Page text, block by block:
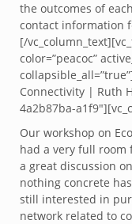
the outcomes of
contact information
[/
color=”peacoc”
Connectivity | Ruth
4a2b87ba-
Our workshop on
had a very full room
a great discussion
nothing concrete
still interested in
network related to